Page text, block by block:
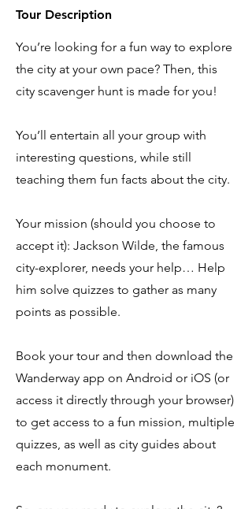
Tour Description
You’re looking for a fun way to explore
the city at your own pace? Then, this
city scavenger hunt is made for you!
You’ll entertain all your group with
interesting questions, while still
teaching them fun facts about the city.
Your mission (should you choose to
accept it): Jackson Wilde, the famous
city-explorer, needs your help… Help
him solve quizzes to gather as many
points as possible.
Book your tour and then download the
Wanderway app on Android or iOS (or
access it directly through your browser)
to get access to a fun mission, multiple
quizzes, as well as city guides about
each monument.